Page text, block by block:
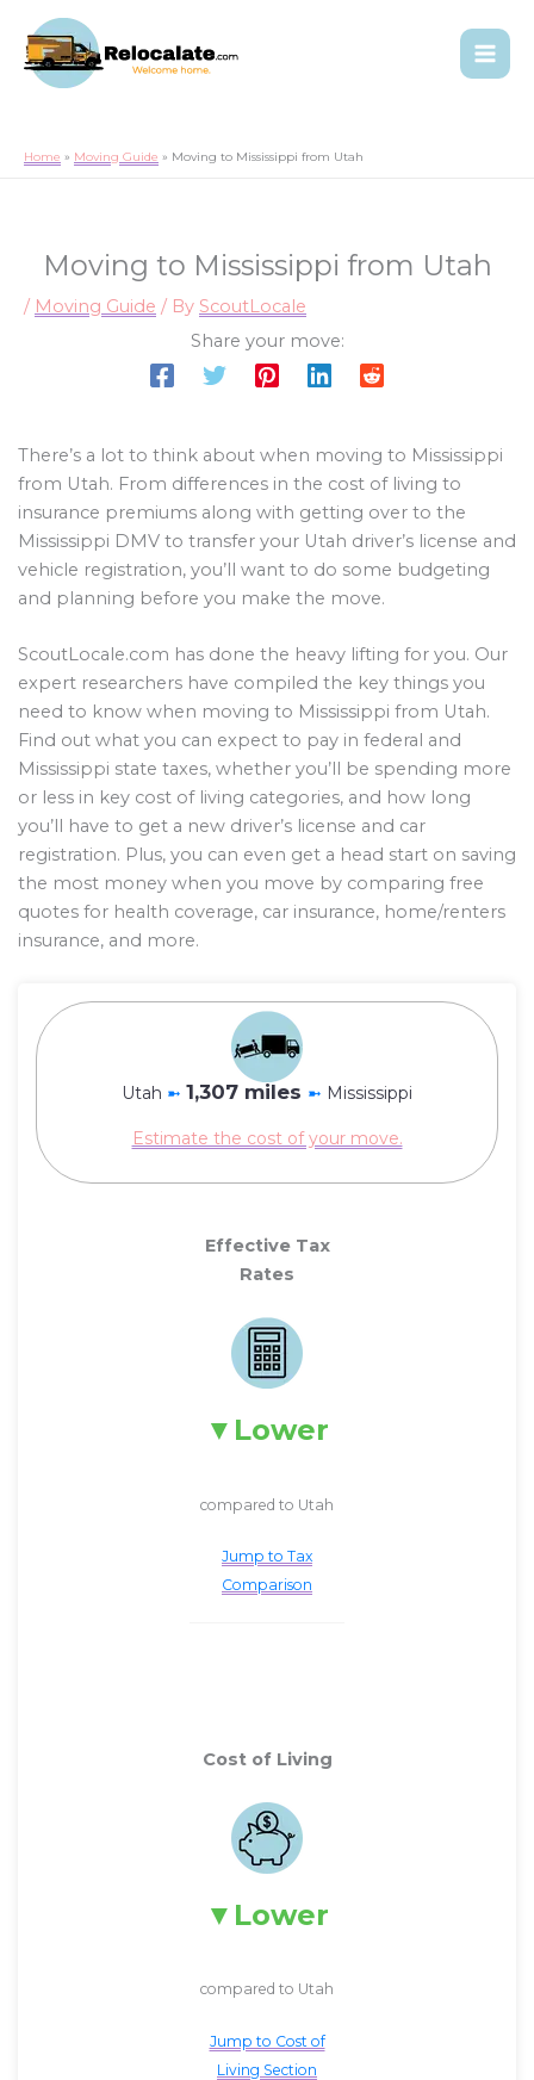
Home Moving Guide Moving to Mississippi from Utah
Moving to Mississippi from Utah
/ Moving Guide / By ScoutLocale
Share your move:
There’s a lot to think about when moving to Mississippi
from Utah. From differences in the cost of living to
insurance premiums along with getting over to the
Mississippi DMV to transfer your Utah driver’s license and
vehicle registration, you’ll want to do some budgeting
and planning before you make the move.
ScoutLocale.com has done the heavy lifting for you. Our
expert researchers have compiled the key things you
need to know when moving to Mississippi from Utah.
Find out what you can expect to pay in federal and
Mississippi state taxes, whether you’ll be spending more
or less in key cost of living categories, and how long
you’ll have to get a new driver’s license and car
registration. Plus, you can even get a head start on saving
the most money when you move by comparing free
quotes for health coverage, car insurance, home/renters
insurance, and more.
Utah ➼ 1,307 miles ➼ Mississippi
Estimate the cost of your move.
Effective Tax
Rates
Lower
compared to Utah
Jump to Tax
Comparison
Cost of Living
Lower
compared to Utah
Jump to Cost of
Living Section